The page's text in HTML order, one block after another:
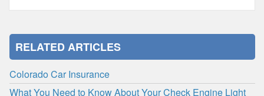
RELATED ARTICLES
Colorado Car Insurance
What You Need to Know About Your Check Engine Light